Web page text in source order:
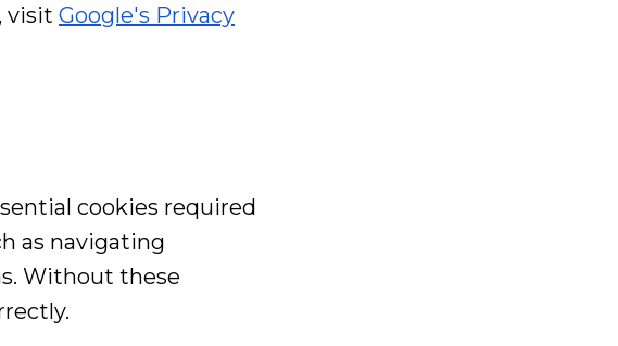
visit Google's Privacy
cookies required
as navigating
Without these